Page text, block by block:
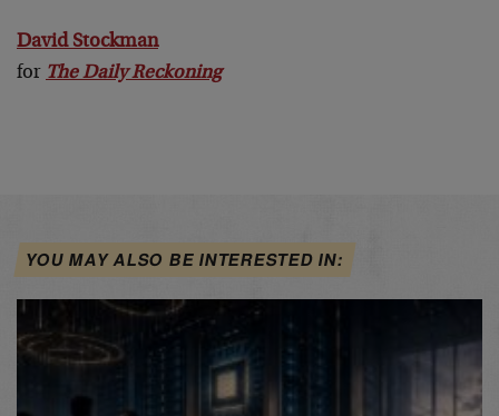
David Stockman
for The Daily Reckoning
YOU MAY ALSO BE INTERESTED IN: